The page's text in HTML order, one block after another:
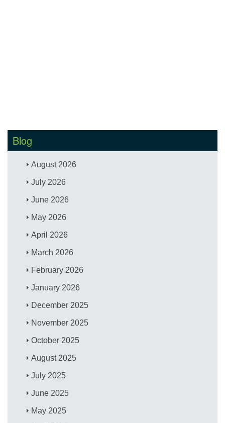
Blog
August 2026
July 2026
June 2026
May 2026
April 2026
March 2026
February 2026
January 2026
December 2025
November 2025
October 2025
August 2025
July 2025
June 2025
May 2025